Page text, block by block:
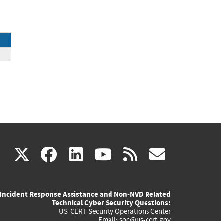
X(link
external)
facebook
(link
external)
linkedin
(link
external)
youtube
(link
external)
rss
Incident Response Assistance and Non-NVD Related
Technical Cyber Security Questions:
US-CERT Security Operations Center